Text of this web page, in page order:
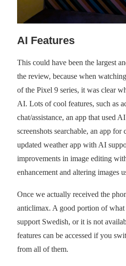
AI Features
This could have been the largest
the review, because when
of the Pixel 9 series, it was clear
AI. Lots of cool features, such as
chat/assistance, an app that used
screenshots searchable, an app for
updated weather app with AI
improvements in image editing
enhancement and altering images
Once we actually received the
anticlimax. A good portion of what
support Swedish, or it is not
features can be accessed if you
from all of them.